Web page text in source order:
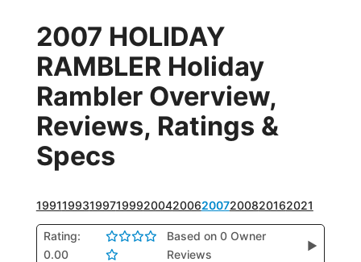
2007 HOLIDAY
RAMBLER Holiday
Rambler Overview,
Reviews, Ratings &
Specs
1991199319971999200420062007200820162021
Rating:
0.00
Based on 0 Owner
Reviews
▶